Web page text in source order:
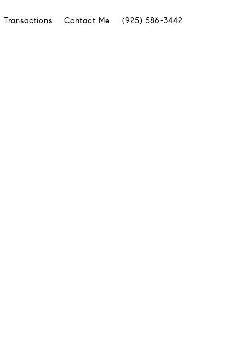
Transactions Contact Me (925) 586-3442